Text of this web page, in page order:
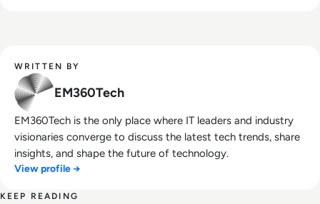
WRITTEN BY
EM360Tech
EM360Tech is the only place where IT leaders and industry
visionaries converge to discuss the latest tech trends, share
insights, and shape the future of technology.
View profile →
KEEP READING